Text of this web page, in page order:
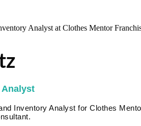
Analyst
Inventory Analyst for Clothes